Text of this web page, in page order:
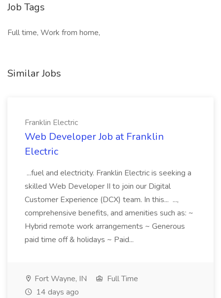
Job Tags
Full time, Work from home,
Similar Jobs
Franklin Electric
Web Developer Job at Franklin
Electric
...fuel and electricity. Franklin Electric is seeking a
skilled Web Developer II to join our Digital
Customer Experience (DCX) team. In this... ...,
comprehensive benefits, and amenities such as: ~
Hybrid remote work arrangements ~ Generous
paid time off & holidays ~ Paid...
Fort Wayne, IN
Full Time
14 days ago